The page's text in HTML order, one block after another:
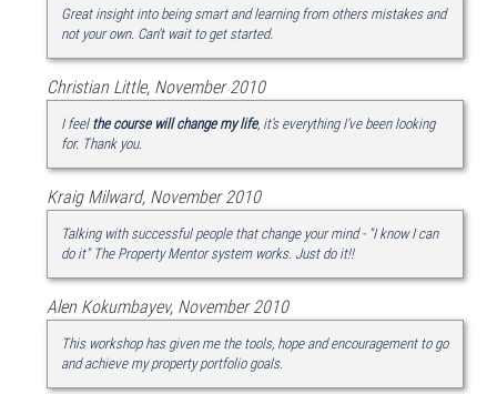
Great insight into being smart and learning from others mistakes and
not your own. Can't wait to get started.
Christian Little, November 2010
I feel the course will change my life, it's everything I've been looking
for. Thank you.
Kraig Milward, November 2010
Talking with successful people that change your mind - "I know I can
do it" The Property Mentor system works. Just do it!!
Alen Kokumbayev, November 2010
This workshop has given me the tools, hope and encouragement to go
and achieve my property portfolio goals.